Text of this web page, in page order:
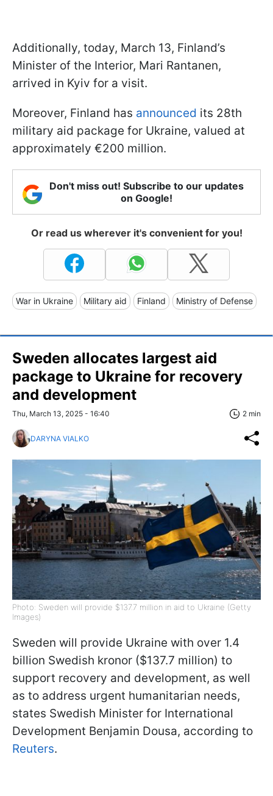
Additionally, today, March 13, Finland’s
Minister of the Interior, Mari Rantanen,
arrived in Kyiv for a visit.
Moreover, Finland has announced its 28th
military aid package for Ukraine, valued at
approximately €200 million.
Don't miss out! Subscribe to our updates
on Google!
Or read us wherever it's convenient for you!
War in Ukraine Military aid Finland Ministry of Defense
Sweden allocates largest aid
package to Ukraine for recovery
and development
Thu, March 13, 2025 - 16:40 2 min
DARYNA VIALKO
Photo: Sweden will provide $137.7 million in aid to Ukraine (Getty
Images)
Sweden will provide Ukraine with over 1.4
billion Swedish kronor ($137.7 million) to
support recovery and development, as well
as to address urgent humanitarian needs,
states Swedish Minister for International
Development Benjamin Dousa, according to
Reuters.